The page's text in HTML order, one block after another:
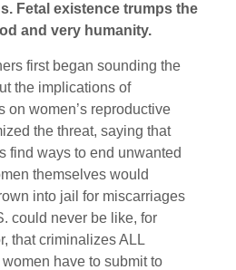
Fetal existence trumps the
and very humanity.
first began sounding the
the implications of
on women’s reproductive
the threat, saying that
find ways to end unwanted
themselves would
into jail for miscarriages
could never be like, for
that criminalizes ALL
have to submit to